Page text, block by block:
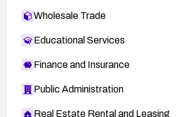
Wholesale Trade
Educational Services
Finance and Insurance
Public Administration
Real Estate Rental and Leasing